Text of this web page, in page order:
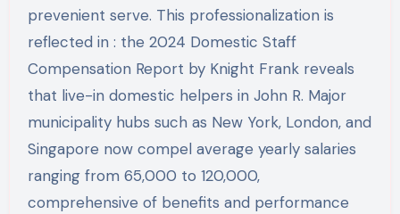
prevenient serve. This professionalization is
reflected in : the 2024 Domestic Staff
Compensation Report by Knight Frank reveals
that live-in domestic helpers in John R. Major
municipality hubs such as New York, London, and
Singapore now compel average yearly salaries
ranging from 65,000 to 120,000,
comprehensive of benefits and performance